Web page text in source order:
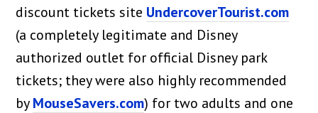
discount tickets site UndercoverTourist.com
(a completely legitimate and Disney
authorized outlet for official Disney park
tickets; they were also highly recommended
byMouseSavers.com) for two adults and one